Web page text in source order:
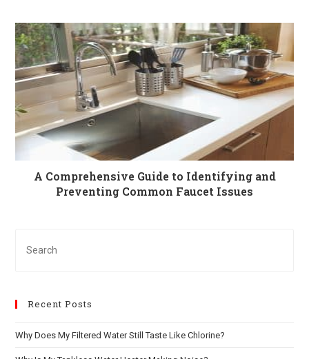
A Comprehensive Guide to Identifying and
Preventing Common Faucet Issues
Recent Posts
Why Does My Filtered Water Still Taste Like Chlorine?